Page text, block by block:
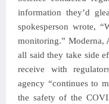
information they’d
spokesperson wrote,
monitoring.” Moderna,
all said they take side
receive with
agency “continues to
the safety of the